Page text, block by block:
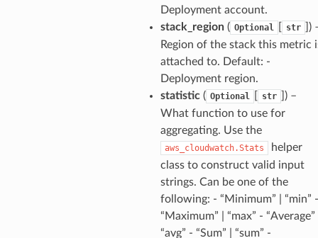
Deployment account.
stack_region( Optional str
)
Region of the stack this metric
attached to. Default: -
Deployment region.
statistic( Optional str
) –
What function to use for
aggregating. Use the
aws_cloudwatch.Stats
helper
class to construct valid input
strings. Can be one of the
following: - “Minimum” | “min” -
“Maximum” | “max” - “Average”
“avg” - “Sum” | “sum” -